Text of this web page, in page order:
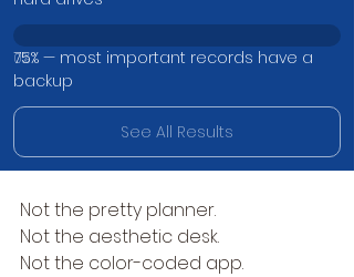
0%
75% — most important records have a
backup
See All Results
Not the pretty planner.
Not the aesthetic desk.
Not the color-coded app.